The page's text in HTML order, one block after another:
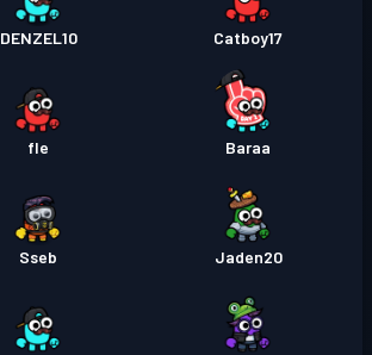
DENZEL10 Catboy17
fle Baraa
Sseb Jaden20